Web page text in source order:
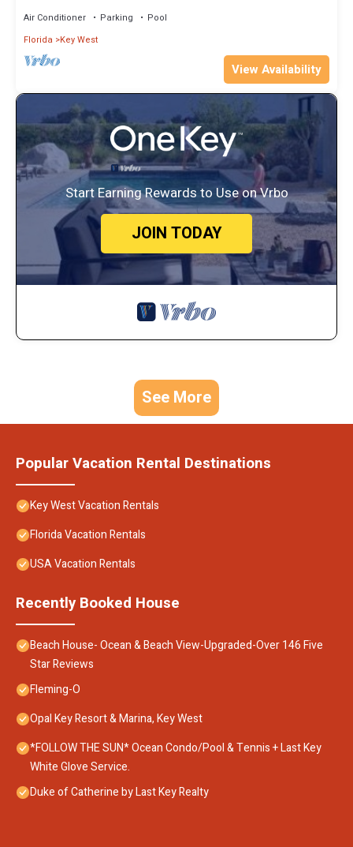
Air Conditioner Parking
Pool
Florida
Key West
View Availability
Start Earning Rewards to Use on Vrbo
JOIN TODAY
See More
Popular Vacation Rental Destinations
Key West Vacation Rentals
Florida Vacation Rentals
USA Vacation Rentals
Recently Booked House
Beach House- Ocean & Beach View-Upgraded-Over 146 Five
Star Reviews
Fleming-O
Opal Key Resort & Marina, Key West
*FOLLOW THE SUN* Ocean Condo/Pool & Tennis + Last Key
White Glove Service.
Duke of Catherine by Last Key Realty